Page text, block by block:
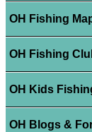
OH Fishing
OH Fishing
OH Kids
OH Blogs &